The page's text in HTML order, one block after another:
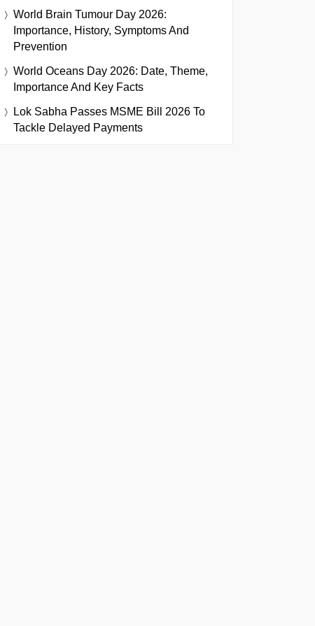
World Brain Tumour Day 2026:
Importance, History, Symptoms And
Prevention
World Oceans Day 2026: Date, Theme,
Importance And Key Facts
Lok Sabha Passes MSME Bill 2026 To
Tackle Delayed Payments